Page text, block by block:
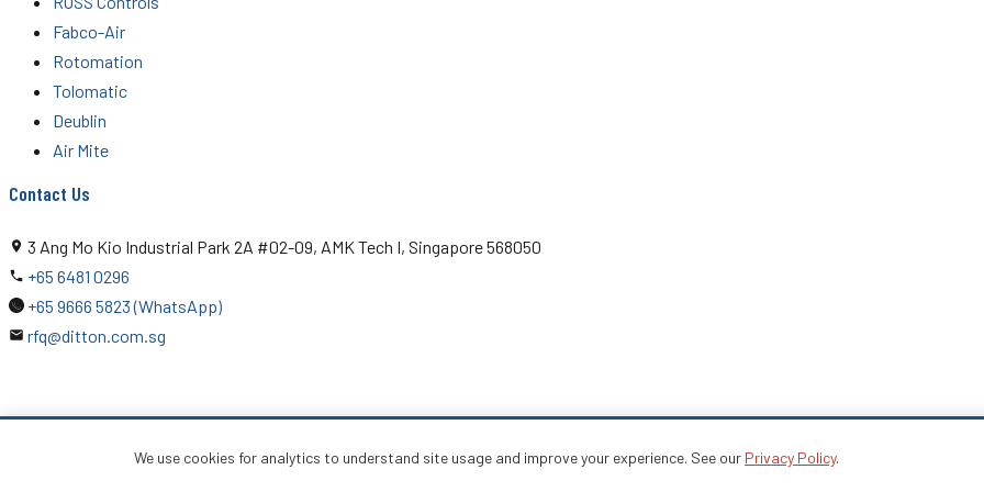
Fabco-Air
Rotomation
Tolomatic
Deublin
Air Mite
Contact Us
3 Ang Mo Kio Industrial Park 2A #02-09, AMK Tech I, Singapore 568050
+65 6481 0296
+65 9666 5823 (WhatsApp)
rfq@ditton.com.sg
© 2026 Ditton Engineering Pte Ltd. All rights reserved.
We use cookies for analytics to understand site usage and improve your experience. See our Privacy Policy.